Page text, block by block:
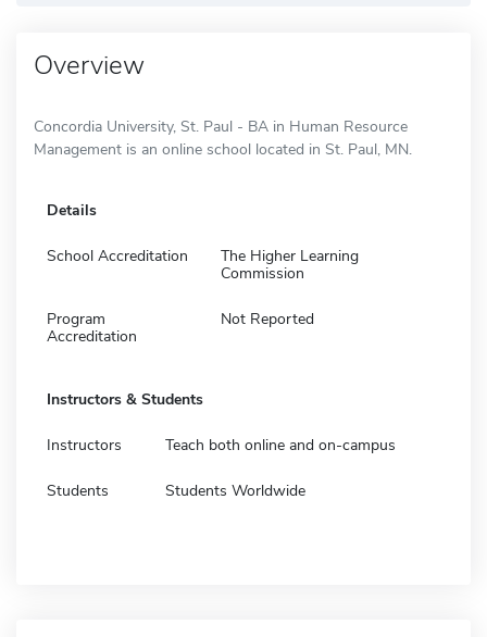
Overview
Concordia University, St. Paul - BA in Human Resource
Management is an online school located in St. Paul, MN.
Details
School Accreditation
The Higher Learning
Commission
Program
Accreditation
Not Reported
Instructors & Students
Instructors Teach both online and on-campus
Students Students Worldwide